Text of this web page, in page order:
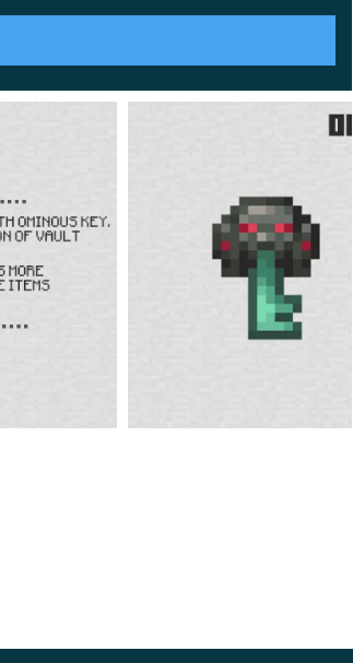
is a new dangerous creature that appears
movements, thanks to which he now